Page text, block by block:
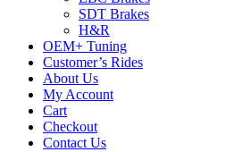
SDT Brakes
H&R
OEM+ Tuning
Customer’s Rides
About Us
My Account
Cart
Checkout
Contact Us